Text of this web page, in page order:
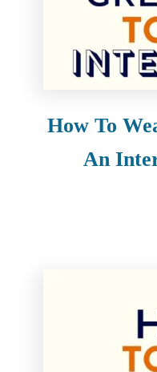
How To
An